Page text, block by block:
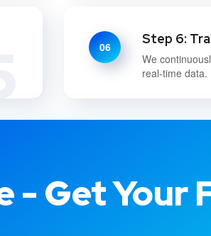
06 Step 6:
We
real-time data.
- Get Your